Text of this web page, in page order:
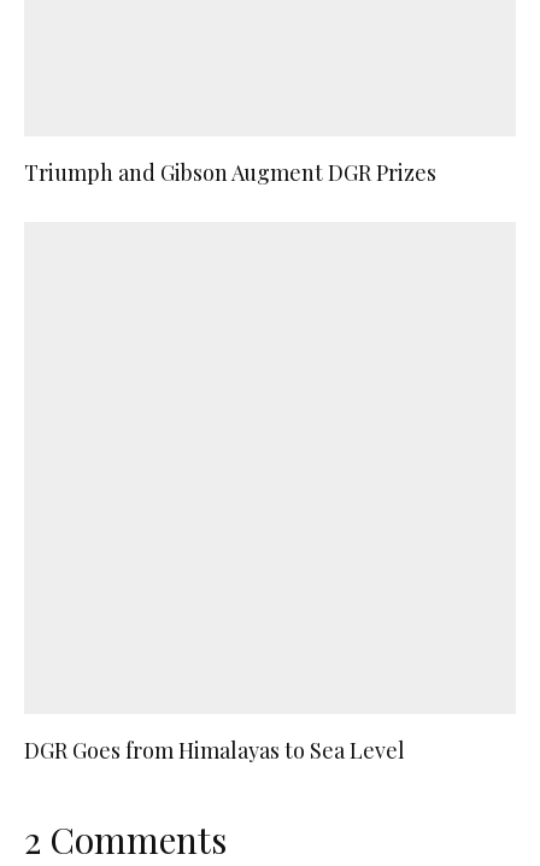
Triumph and Gibson Augment DGR Prizes
DGR Goes from Himalayas to Sea Level
2 Comments